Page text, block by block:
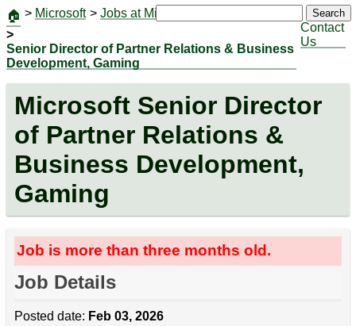
🏠 > Microsoft > Jobs at Microsoft
>
Senior Director of Partner Relations & Business
Development, Gaming
Jobs
Contact
Us
Search
Microsoft Senior Director
of Partner Relations &
Business Development,
Gaming
Job is more than three months old.
Job Details
Posted date: Feb 03, 2026